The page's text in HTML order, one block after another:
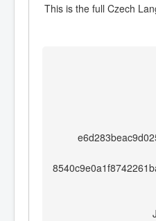
This is the full Czech